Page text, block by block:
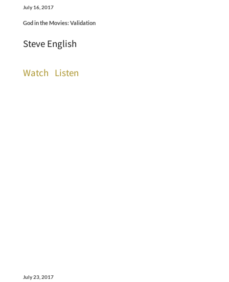
July 16, 2017
God in the Movies: Validation
Steve English
Watch Listen
July 23, 2017